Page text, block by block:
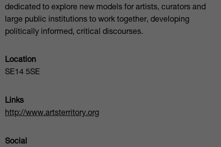
dedicated to explore new models for artists, curators and
large public institutions to work together, developing
politically informed, critical discourses.
Location
SE14 5SE
Links
http://www.artsterritory.org
Social